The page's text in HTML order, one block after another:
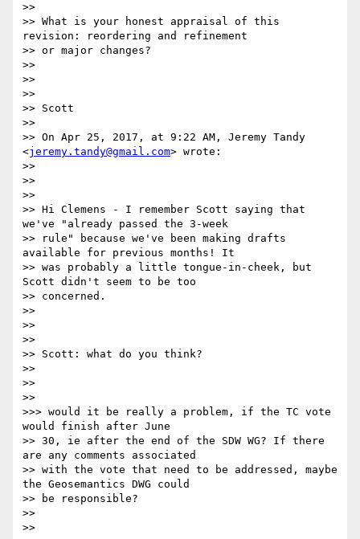
>>
>> What is your honest appraisal of this
revision: reordering and refinement
>> or major changes?
>>
>>
>>
>> Scott
>>
>> On Apr 25, 2017, at 9:22 AM, Jeremy Tandy
<jeremy.tandy@gmail.com> wrote:
>>
>>
>>
>> Hi Clemens - I remember Scott saying that
we've "already passed the 3-week
>> rule" because we've been making drafts
available for previous months! It
>> was probably a little tongue-in-cheek, but
Scott didn't seem to be too
>> concerned.
>>
>>
>>
>> Scott: what do you think?
>>
>>
>>
>>> would it be really a problem, if the TC vote
would finish after June
>> 30, ie after the end of the SDW WG? If there
are any comments associated
>> with the vote that need to be addressed, maybe
the Geosemantics DWG could
>> be responsible?
>>
>>